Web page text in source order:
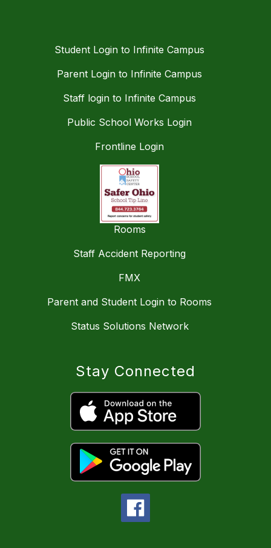
Student Login to Infinite Campus
Parent Login to Infinite Campus
Staff login to Infinite Campus
Public School Works Login
Frontline Login
Rooms
Staff Accident Reporting
FMX
Parent and Student Login to Rooms
Status Solutions Network
Stay Connected